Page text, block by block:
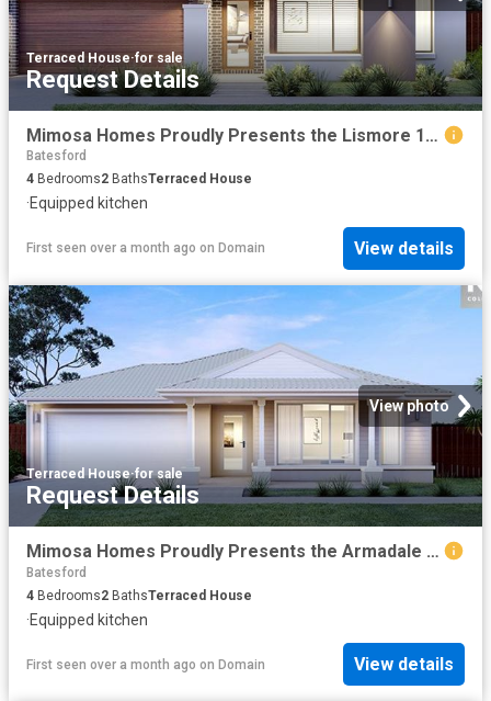
Terraced House·for sale
Request Details
Mimosa Homes Proudly Presents the Lismore 192
Batesford
4 Bedrooms2 BathsTerraced House
·Equipped kitchen
First seen over a month ago on Domain View details
View photo
Terraced House·for sale
Request Details
Mimosa Homes Proudly Presents the Armadale 253
Batesford
4 Bedrooms2 BathsTerraced House
·Equipped kitchen
First seen over a month ago on Domain View details